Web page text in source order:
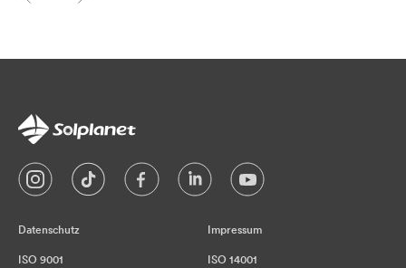
Datenschutz Impressum
ISO 9001 ISO 14001